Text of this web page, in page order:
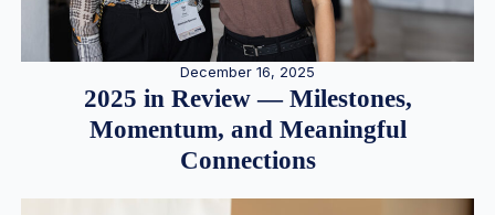
December 16, 2025
2025 in Review — Milestones,
Momentum, and Meaningful
Connections